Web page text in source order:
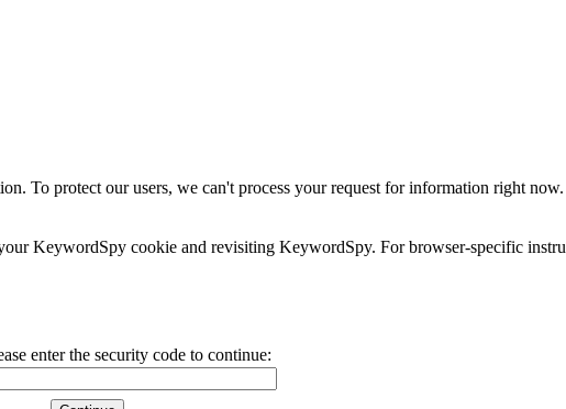
To protect our users, we can't process your request for information right
KeywordSpy cookie and revisiting KeywordSpy. For browser-specific
enter the security code to continue: